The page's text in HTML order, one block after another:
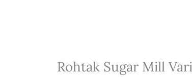
Rohtak Sugar Mill